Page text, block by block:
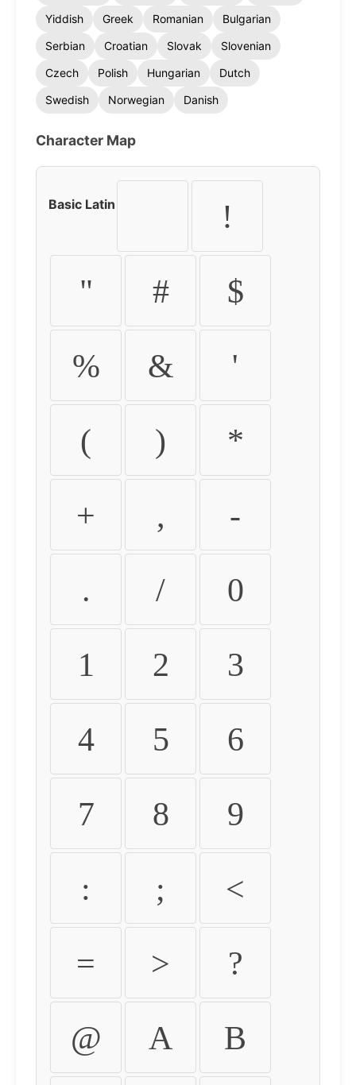
Yiddish
Greek Romanian
Bulgarian
Serbian
Croatian Slovak
Slovenian
Czech
Polish Hungarian
Dutch
Swedish
Norwegian Danish
Character Map
Basic Latin !
" # $
% & '
( ) *
+ , -
. / 0
1 2 3
4 5 6
7 8 9
: ; <
= > ?
@ A B